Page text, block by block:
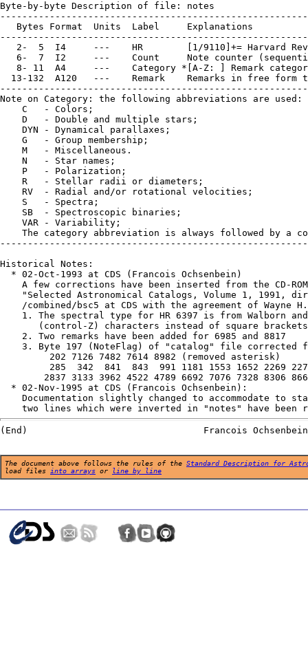
Byte-by-byte Description of file: notes
   Bytes Format  Units  Label     Explanations
2-  5  I4     ---    HR        [1/9110]+= Harvard
6-  7  I2     ---    Count     Note counter
8- 11  A4     ---    Category *[A-Z: ] Remark
13-132  A120   ---    Remark    Remarks in free form
Note on Category: the following abbreviations are used:
    C   - Colors;
    D   - Double and multiple stars;
    DYN - Dynamical parallaxes;
    G   - Group membership;
    M   - Miscellaneous.
    N   - Star names;
    P   - Polarization;
    R   - Stellar radii or diameters;
    RV  - Radial and/or rotational velocities;
    S   - Spectra;
    SB  - Spectroscopic binaries;
    VAR - Variability;
The category abbreviation is always followed by a
Historical Notes:
  * 02-Oct-1993 at CDS (Francois Ochsenbein)
A few corrections have been inserted from the CD-
"Selected Astronomical Catalogs, Volume 1, 1991,
/combined/bsc5 at CDS with the agreement of Wayne
1. The spectral type for HR 6397 is from Walborn
(control-Z) characters instead of square
    2. Two remarks have been added for 6985 and 8817
3. Byte 197 (NoteFlag) of "catalog" file corrected
         202 7126 7482 7614 8982 (removed asterisk)
285  342  841  843  991 1181 1553 1652 2269
2837 3133 3962 4522 4789 6692 7076 7328 8306
  * 02-Nov-1995 at CDS (Francois Ochsenbein):
Documentation slightly changed to accommodate to
The document above follows the rules of the Standard Description for
load files into arrays or line by line